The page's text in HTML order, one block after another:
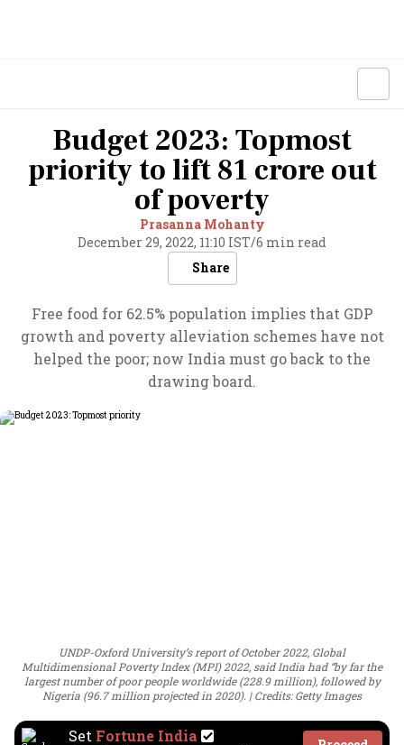
Budget 2023: Topmost
priority to lift 81 crore out
of poverty
Prasanna Mohanty
December 29, 2022, 11:10 IST/6 min read
Share
Free food for 62.5% population implies that GDP
growth and poverty alleviation schemes have not
helped the poor; now India must go back to the
drawing board.
UNDP-Oxford University’s report of October 2022, Global
Multidimensional Poverty Index (MPI) 2022, said India had “by far the
largest number of poor people worldwide (228.9 million), followed by
Nigeria (96.7 million projected in 2020).
Credits: Getty Images
Set Fortune India